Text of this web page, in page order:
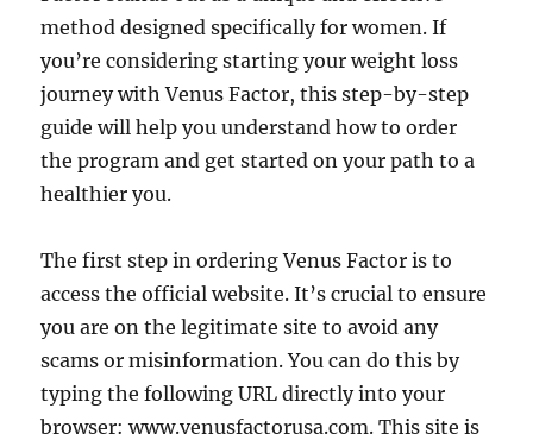
method designed specifically for women. If
you’re considering starting your weight loss
journey with Venus Factor, this step-by-step
guide will help you understand how to order
the program and get started on your path to a
healthier you.
The first step in ordering Venus Factor is to
access the official website. It’s crucial to ensure
you are on the legitimate site to avoid any
scams or misinformation. You can do this by
typing the following URL directly into your
browser: www.venusfactorusa.com. This site is